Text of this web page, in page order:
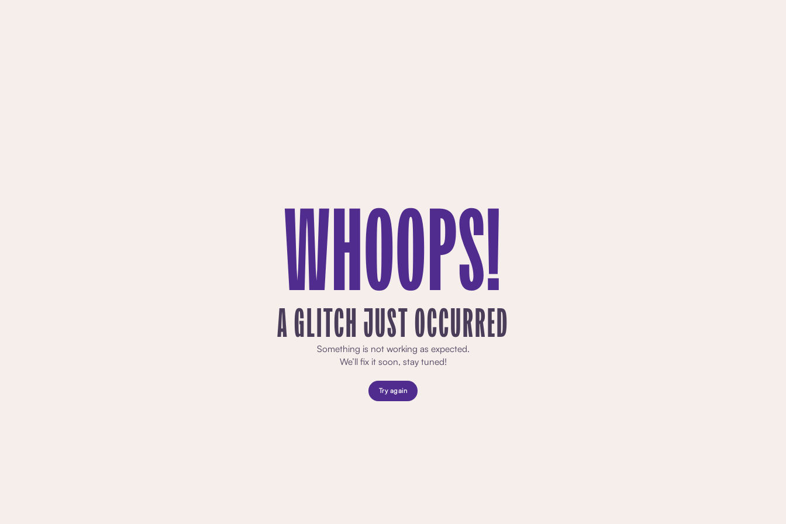
WHOOPS!
A GLITCH JUST OCCURRED
Something is not working as expected.
We’ll fix it soon, stay tuned!
Try again